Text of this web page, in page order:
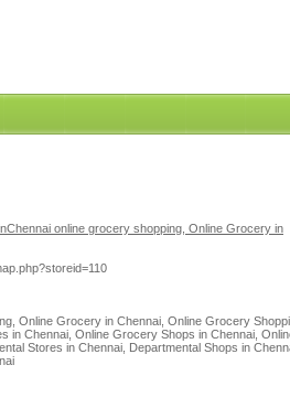
online grocery shopping, Online Grocery in
Online Grocery in Chennai, Online Grocery
in Chennai, Online Grocery Shops in Chennai,
Stores in Chennai, Departmental Shops in